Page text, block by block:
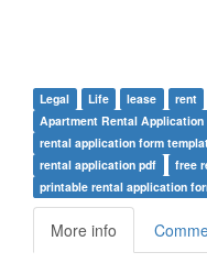
Legal Life lease rent
Apartment Rental Application
rental application form
rental application pdf
free
printable rental application
More info